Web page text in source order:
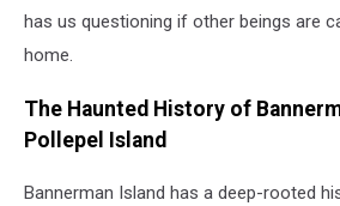
has us questioning if other beings are
home.
The Haunted History of
Pollepel Island
Bannerman Island has a deep-rooted